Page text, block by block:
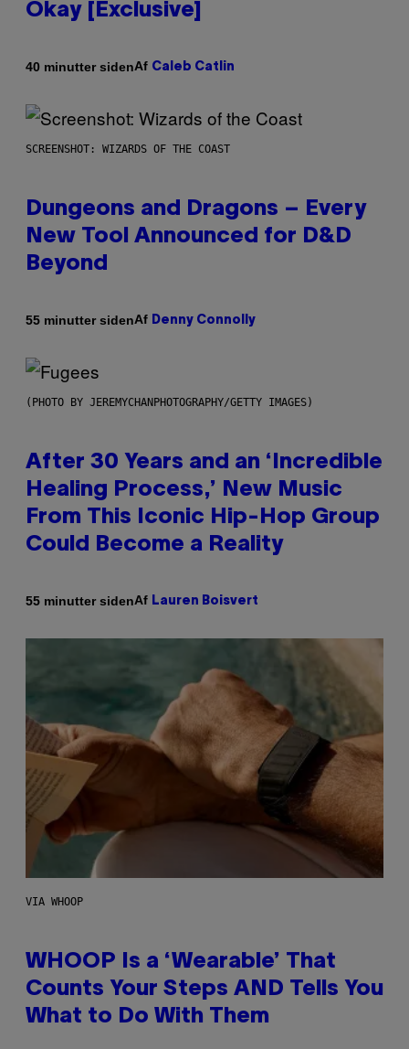
Okay [Exclusive]
40 minutter sidenAf Caleb Catlin
SCREENSHOT: WIZARDS OF THE COAST
Dungeons and Dragons – Every
New Tool Announced for D&D
Beyond
55 minutter sidenAf Denny Connolly
(PHOTO BY JEREMYCHANPHOTOGRAPHY/GETTY IMAGES)
After 30 Years and an ‘Incredible
Healing Process,’ New Music
From This Iconic Hip-Hop Group
Could Become a Reality
55 minutter sidenAf Lauren Boisvert
VIA WHOOP
WHOOP Is a ‘Wearable’ That
Counts Your Steps AND Tells You
What to Do With Them